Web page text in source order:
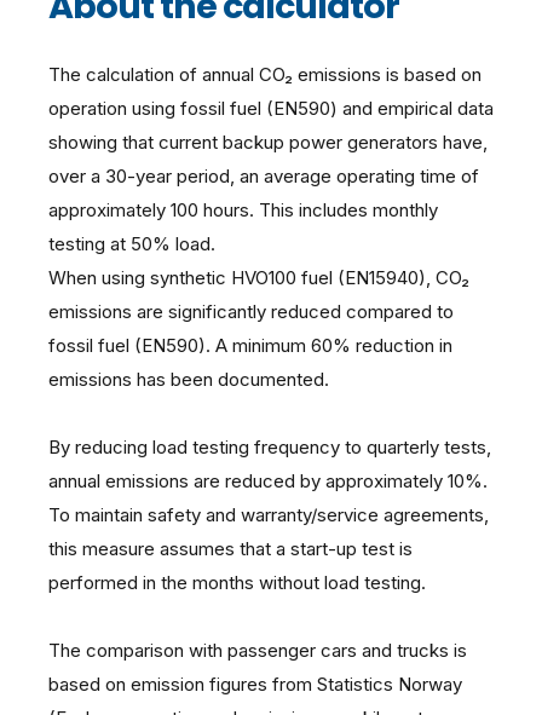
The calculation of annual CO₂ emissions is based on
operation using fossil fuel (EN590) and empirical data
showing that current backup power generators have,
over a 30-year period, an average operating time of
approximately 100 hours. This includes monthly
testing at 50% load.
When using synthetic HVO100 fuel (EN15940), CO₂
emissions are significantly reduced compared to
fossil fuel (EN590). A minimum 60% reduction in
emissions has been documented.
By reducing load testing frequency to quarterly tests,
annual emissions are reduced by approximately 10%.
To maintain safety and warranty/service agreements,
this measure assumes that a start-up test is
performed in the months without load testing.
The comparison with passenger cars and trucks is
based on emission figures from Statistics Norway